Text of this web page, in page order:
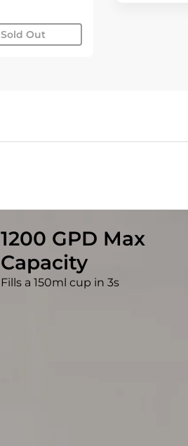
Sold Out
1200 GPD Max
Capacity
Fills a 150ml cup in 3s